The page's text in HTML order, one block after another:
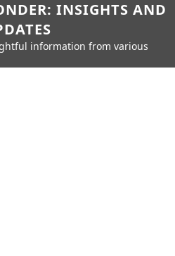
INSIGHTS AND
information from various